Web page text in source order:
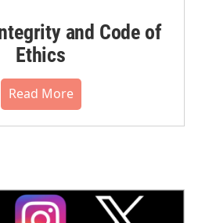
and Code of
Ethics
Read More